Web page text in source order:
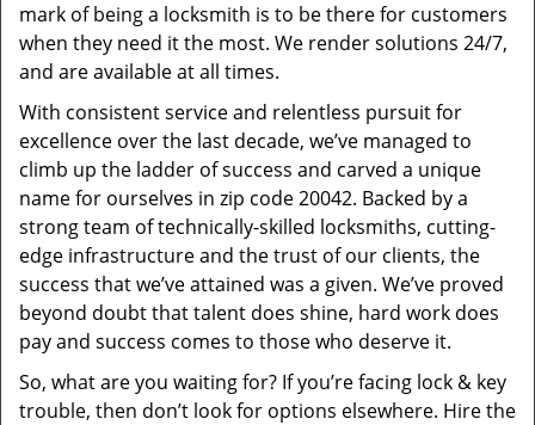
mark of being a locksmith is to be there for customers
when they need it the most. We render solutions 24/7,
and are available at all times.
With consistent service and relentless pursuit for
excellence over the last decade, we’ve managed to
climb up the ladder of success and carved a unique
name for ourselves in zip code 20042. Backed by a
strong team of technically-skilled locksmiths, cutting-
edge infrastructure and the trust of our clients, the
success that we’ve attained was a given. We’ve proved
beyond doubt that talent does shine, hard work does
pay and success comes to those who deserve it.
So, what are you waiting for? If you’re facing lock & key
trouble, then don’t look for options elsewhere. Hire the